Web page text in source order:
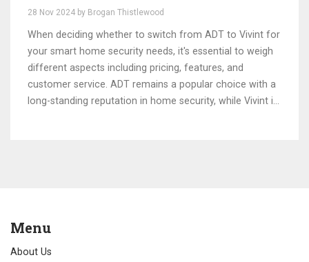
28 Nov 2024 by Brogan Thistlewood
When deciding whether to switch from ADT to Vivint for
your smart home security needs, it's essential to weigh
different aspects including pricing, features, and
customer service. ADT remains a popular choice with a
long-standing reputation in home security, while Vivint is
forward.
Menu
About Us